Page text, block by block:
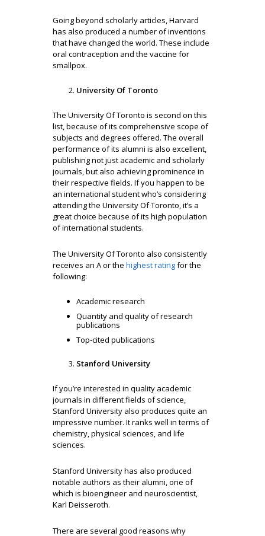
Going beyond scholarly articles, Harvard
has also produced a number of inventions
that have changed the world. These include
oral contraception and the vaccine for
smallpox.
University Of Toronto
The University Of Toronto is second on this
list, because of its comprehensive scope of
subjects and degrees offered. The overall
performance of its alumni is also excellent,
publishing not just academic and scholarly
journals, but also achieving prominence in
their respective fields. If you happen to be
an international student who’s considering
attending the University Of Toronto, it’s a
great choice because of its high population
of international students.
The University Of Toronto also consistently
receives an A or the highest ratingfor the
following:
Academic research
Quantity and quality of research
publications
Top-cited publications
Stanford University
If you’re interested in quality academic
journals in different fields of science,
Stanford University also produces quite an
impressive number. It ranks well in terms of
chemistry, physical sciences, and life
sciences.
Stanford University has also produced
notable authors as their alumni, one of
which is bioengineer and neuroscientist,
Karl Deisseroth.
There are several good reasons why